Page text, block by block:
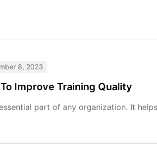
8, 2023
Improve Training Quality
part of any organization. It